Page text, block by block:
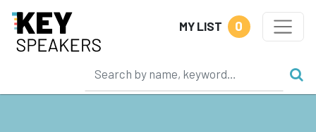
MY LIST 0